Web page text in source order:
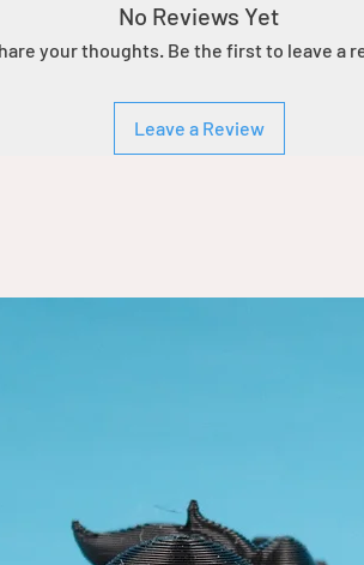
No Reviews Yet
your thoughts. Be the first to leave a
Leave a Review